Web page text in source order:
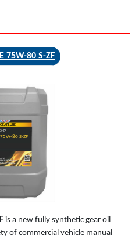
75W-80 S-ZF
GEARLUBE
S-ZF
75W-80 S-ZF
is a new fully synthetic gear oil
of commercial vehicle manual